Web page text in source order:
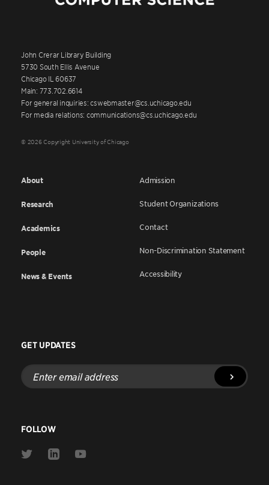
John Crerar Library Building
5730 South Ellis Avenue
Chicago IL 60637
Main: 773.702.6614
For general inquiries: cswebmaster@cs.uchicago.edu
For media relations: communications@cs.uchicago.edu
© 2026 Copyright University of Chicago
About
Research
Academics
People
News & Events
Admission
Student Organizations
Contact
Non-Discrimination Statement
Accessibility
GET UPDATES
Enter
email
address
FOLLOW
Link
Link